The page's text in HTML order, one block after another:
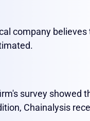
company
survey showed
Chainalysis